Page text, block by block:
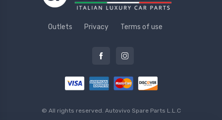
Outlets Privacy Terms of use
© All rights reserved. Autovivo Spare Parts L.L.C